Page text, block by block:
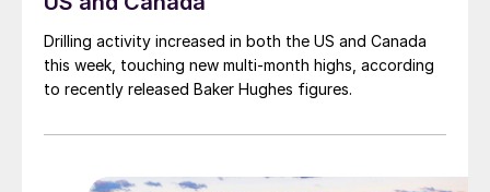
Drilling activity increased in both the US and Canada
this week, touching new multi-month highs, according
to recently released Baker Hughes figures.